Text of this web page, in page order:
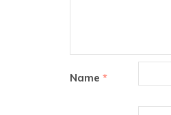
Name *